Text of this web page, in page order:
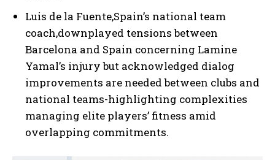
Luis de la Fuente,Spain’s national team
coach,downplayed tensions between
Barcelona and Spain concerning Lamine
Yamal’s injury but acknowledged dialog
improvements are needed between clubs and
national teams-highlighting complexities
managing elite players’ fitness amid
overlapping commitments.